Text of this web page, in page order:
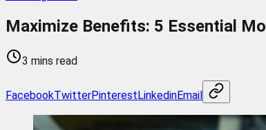
Maximize Benefits: 5 Essential
3 mins read
FacebookTwitterPinterestLinkedinEmail